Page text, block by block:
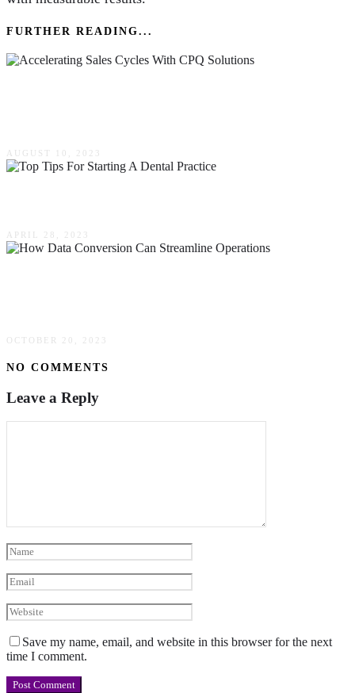
FURTHER READING...
AUGUST 10, 2023
APRIL 28, 2023
OCTOBER 20, 2023
NO COMMENTS
Leave a Reply
Save my name, email, and website in this browser for the next
time I comment.